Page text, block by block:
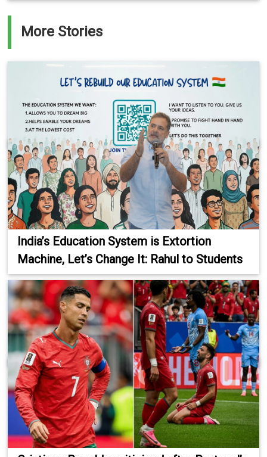
More Stories
India’s Education System is Extortion
Machine, Let’s Change It: Rahul to Students